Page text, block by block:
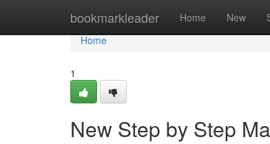
bookmarkleader Home New
Home
Home
1
New Step by Step